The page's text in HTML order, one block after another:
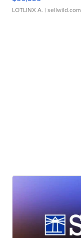
LOTLINX A. | sellwild.com